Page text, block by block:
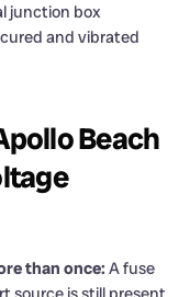
junction box
and vibrated
Beach
than once: A fuse